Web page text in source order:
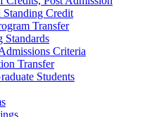
Standing Credit
Transfer
Standards
Criteria
Transfer
Students